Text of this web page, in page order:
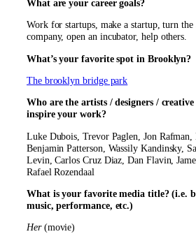
What are your career goals?
Work for startups, make a startup, turn
company, open an incubator, help others.
What’s your favorite spot in Brooklyn?
The brooklyn bridge park
Who are the artists / designers /
inspire your work?
Luke Dubois, Trevor Paglen, Jon Rafman,
Benjamin Patterson, Wassily Kandinsky,
Levin, Carlos Cruz Diaz, Dan Flavin,
Rafael Rozendaal
What is your favorite media title? (i.e.
music, performance, etc.)
Her(movie)